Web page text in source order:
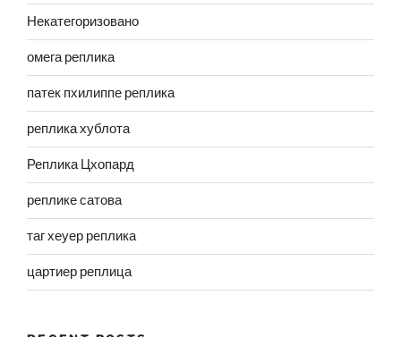
Некатегоризовано
омега реплика
патек пхилиппе реплика
реплика хублота
Реплика Цхопард
реплике сатова
таг хеуер реплика
цартиер реплица